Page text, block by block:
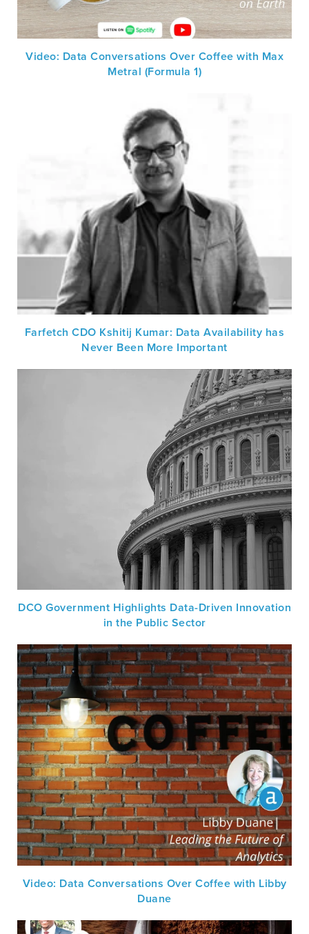
Video: Data Conversations Over Coffee with Max
Metral (Formula 1)
Farfetch CDO Kshitij Kumar: Data Availability has
Never Been More Important
DCO Government Highlights Data-Driven Innovation
in the Public Sector
Video: Data Conversations Over Coffee with Libby
Duane